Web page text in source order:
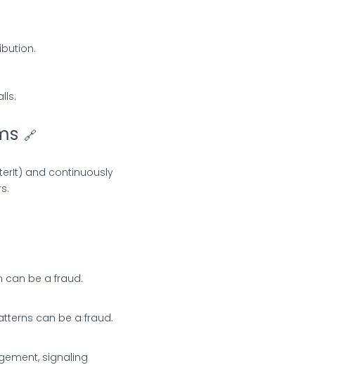
🔗
and continuously
can be a fraud.
can be a fraud.
signaling